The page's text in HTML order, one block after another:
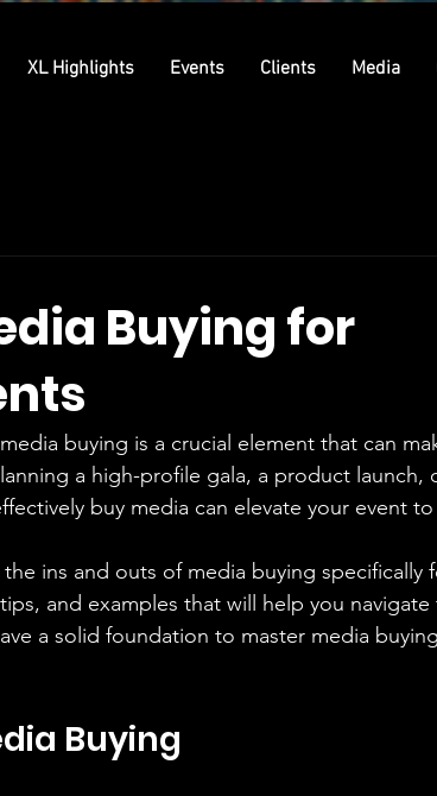
XL Highlights Events Clients Media
Buying for
buying is a crucial element that can
a high-profile gala, a product launch,
buy media can elevate your event
ins and outs of media buying specifically
and examples that will help you
a solid foundation to master media
Buying